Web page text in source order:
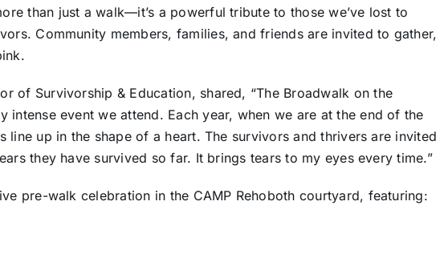
than just a walk—it’s a powerful tribute to those we’ve lost to
Community members, families, and friends are invited to gather,
of Survivorship & Education, shared, “The Broadwalk on the
intense event we attend. Each year, when we are at the end of the
line up in the shape of a heart. The survivors and thrivers are invited
they have survived so far. It brings tears to my eyes every time.”
pre-walk celebration in the CAMP Rehoboth courtyard, featuring: